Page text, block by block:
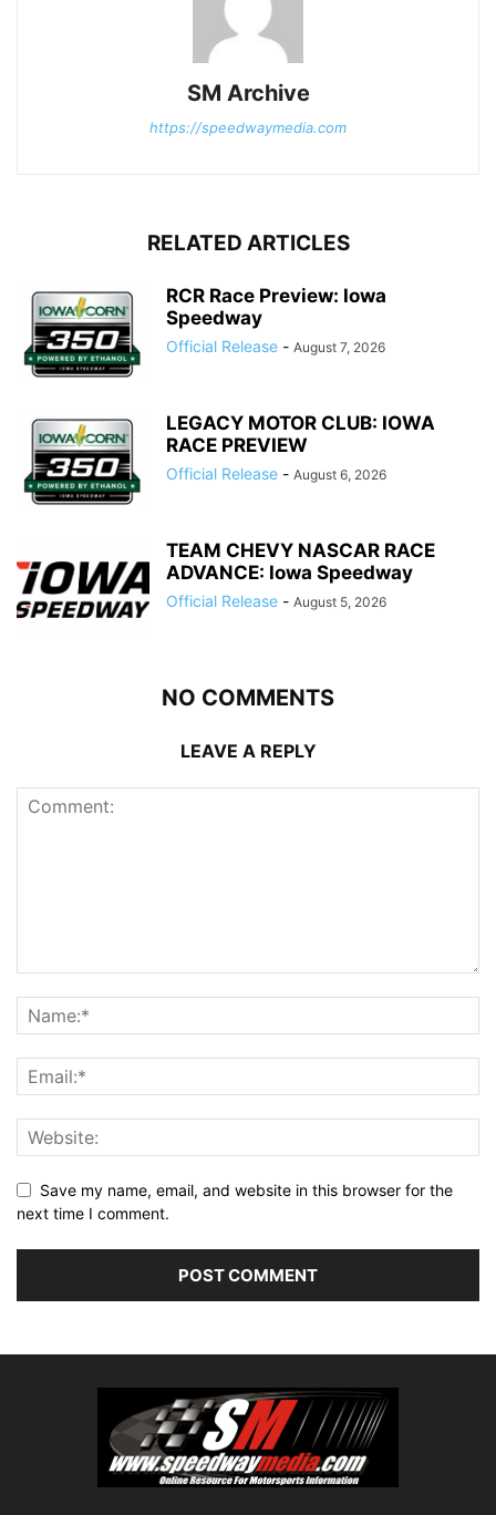
SM Archive
https://speedwaymedia.com
RELATED ARTICLES
RCR Race Preview: Iowa
Speedway
Official Release - August 7, 2026
LEGACY MOTOR CLUB: IOWA
RACE PREVIEW
Official Release - August 6, 2026
TEAM CHEVY NASCAR RACE
ADVANCE: Iowa Speedway
Official Release - August 5, 2026
NO COMMENTS
LEAVE A REPLY
Save my name, email, and website in this browser for the
next time I comment.